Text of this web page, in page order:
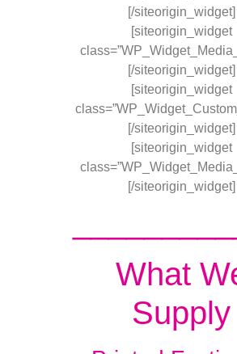
[/siteorigin_widget]
[siteorigin_widget
[/siteorigin_widget]
[siteorigin_widget
[/siteorigin_widget]
[siteorigin_widget
[/siteorigin_widget]
What
Supply